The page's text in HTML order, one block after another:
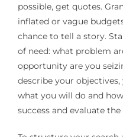
possible, get quotes.
inflated or vague
chance to tell a story.
of need: what problem
opportunity are you
describe your
what you will do and
success and evaluate